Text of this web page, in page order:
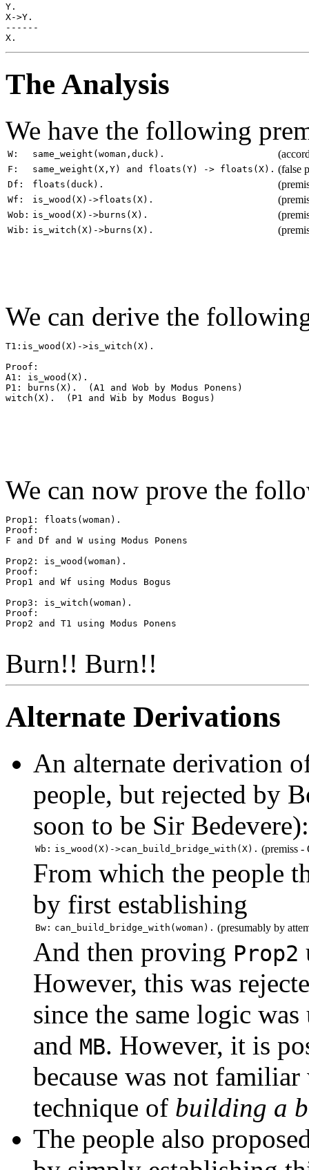
Y.
X->Y.
------
The Analysis
We have the following
W: same_weight(woman,duck).
F: same_weight(X,Y) and floats(Y) -> floats(X). (false
Df: floats(duck).
Wf: is_wood(X)->floats(X).
Wob: is_wood(X)->burns(X).
Wib: is_witch(X)->burns(X).
We can derive the
T1:is_wood(X)->is_witch(X).
Proof:
A1: is_wood(X).
P1: burns(X).  (A1 and Wob by Modus Ponens)
We can now prove the
Prop1: floats(woman).
Proof:
F and Df and W using Modus Ponens
Prop2: is_wood(woman).
Proof:
Prop1 and Wf using Modus Bogus
Prop3: is_witch(woman).
Proof:
Prop2 and T1 using Modus Ponens
Burn!! Burn!!
Alternate Derivations
An alternate derivation
people, but rejected by
soon to be Sir Bedevere):
Wb: is_wood(X)->can_build_bridge_with(X). (premiss -
From which the people
by first establishing
Bw: can_build_bridge_with(woman). (presumably by
And then proving Prop2
However, this was
since the same logic
and MB. However, it is
because was not
technique of building a
The people also